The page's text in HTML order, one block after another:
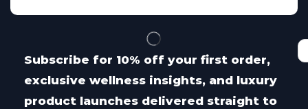
Subscribe for 10% off your first order,
exclusive wellness insights, and luxury
product launches delivered straight to